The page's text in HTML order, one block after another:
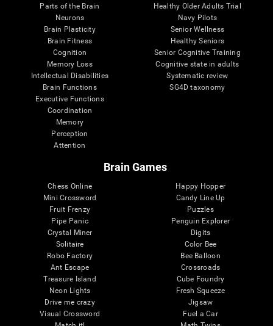
Parts of the Brain
Neurons
Brain Plasticity
Brain Fitness
Cognition
Memory Loss
Intellectual Disabilities
Brain Functions
Executive Functions
Coordination
Memory
Perception
Attention
Healthy Older Adults Trial
Navy Pilots
Senior Wellness
Healthy Seniors
Senior Cognitive Training
Cognitive state in adults
Systematic review
SG4D taxonomy
Brain Games
Chess Online
Mini Crossword
Fruit Frenzy
Pipe Panic
Crystal Miner
Solitaire
Robo Factory
Ant Escape
Treasure Island
Neon Lights
Drive me crazy
Visual Crossword
Happy Hopper
Candy Line Up
Puzzles
Penguin Explorer
Digits
Color Bee
Bee Balloon
Crossroads
Cube Foundry
Fresh Squeeze
Jigsaw
Fuel a Car